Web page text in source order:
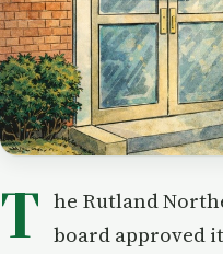
T he Rutland
board approved